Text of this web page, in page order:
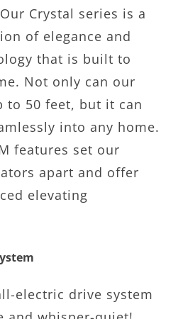
Crystal series is a
of elegance and
that is built to
Not only can our
to 50 feet, but it can
into any home.
features set our
apart and offer
elevating
electric drive system